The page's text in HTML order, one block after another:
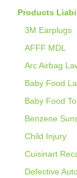
Products
3M Earplugs
AFFF MDL
Arc Airbag
Baby Food
Baby Food
Benzene
Child Injury
Cuisinart
Defective